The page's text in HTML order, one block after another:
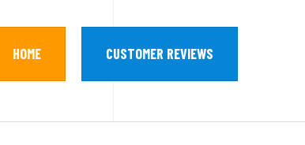
HOME CUSTOMER REVIEWS